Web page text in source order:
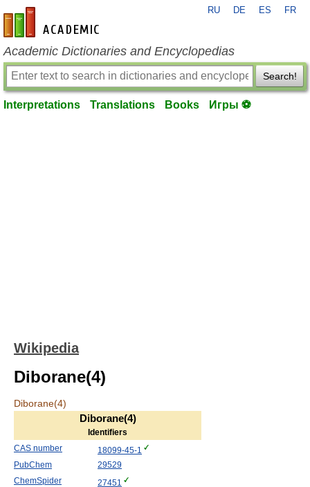
en-academic.com
RU DE ES FR
Academic Dictionaries and Encyclopedias
Search!
Interpretations Translations Books Игры ⚽
Wikipedia
Diborane(4)
Diborane(4)
Diborane(4)
Identifiers
CAS number
18099-45-1
PubChem
29529
ChemSpider
27451